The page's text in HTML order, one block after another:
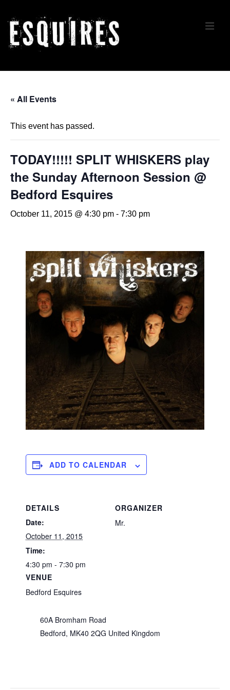
Skip
Main
Navigation
« All Events
This event has passed.
TODAY!!!!! SPLIT WHISKERS play
the Sunday Afternoon Session @
Bedford Esquires
October 11, 2015 @ 4:30 pm - 7:30 pm
ADD TO CALENDAR
DETAILS
Date:
October 11, 2015
Time:
4:30 pm - 7:30 pm
VENUE
Bedford Esquires
60A Bromham Road
Bedford, MK40 2QG United Kingdom
ORGANIZER
Mr.